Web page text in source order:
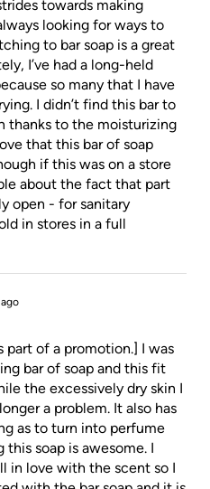
towards making
looking for ways to
to bar soap is a great
I’ve had a long-held
so many that I have
I didn’t find this bar to
thanks to the moisturizing
that this bar of soap
if this was on a store
about the fact that part
open - for sanitary
in stores in a full
part of a promotion.] I was
bar of soap and this fit
the excessively dry skin I
a problem. It also has
as to turn into perfume
soap is awesome. I
in love with the scent so I